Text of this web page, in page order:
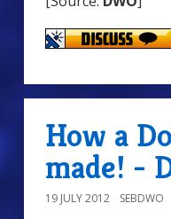
How a
made! -
19 JULY 2012 SEBDWO